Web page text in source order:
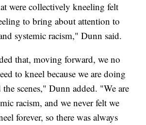
were collectively kneeling felt
to bring about attention to
systemic racism," Dunn said.
that, moving forward, we no
to kneel because we are doing
scenes," Dunn added. "We are
racism, and we never felt we
forever, so there was always